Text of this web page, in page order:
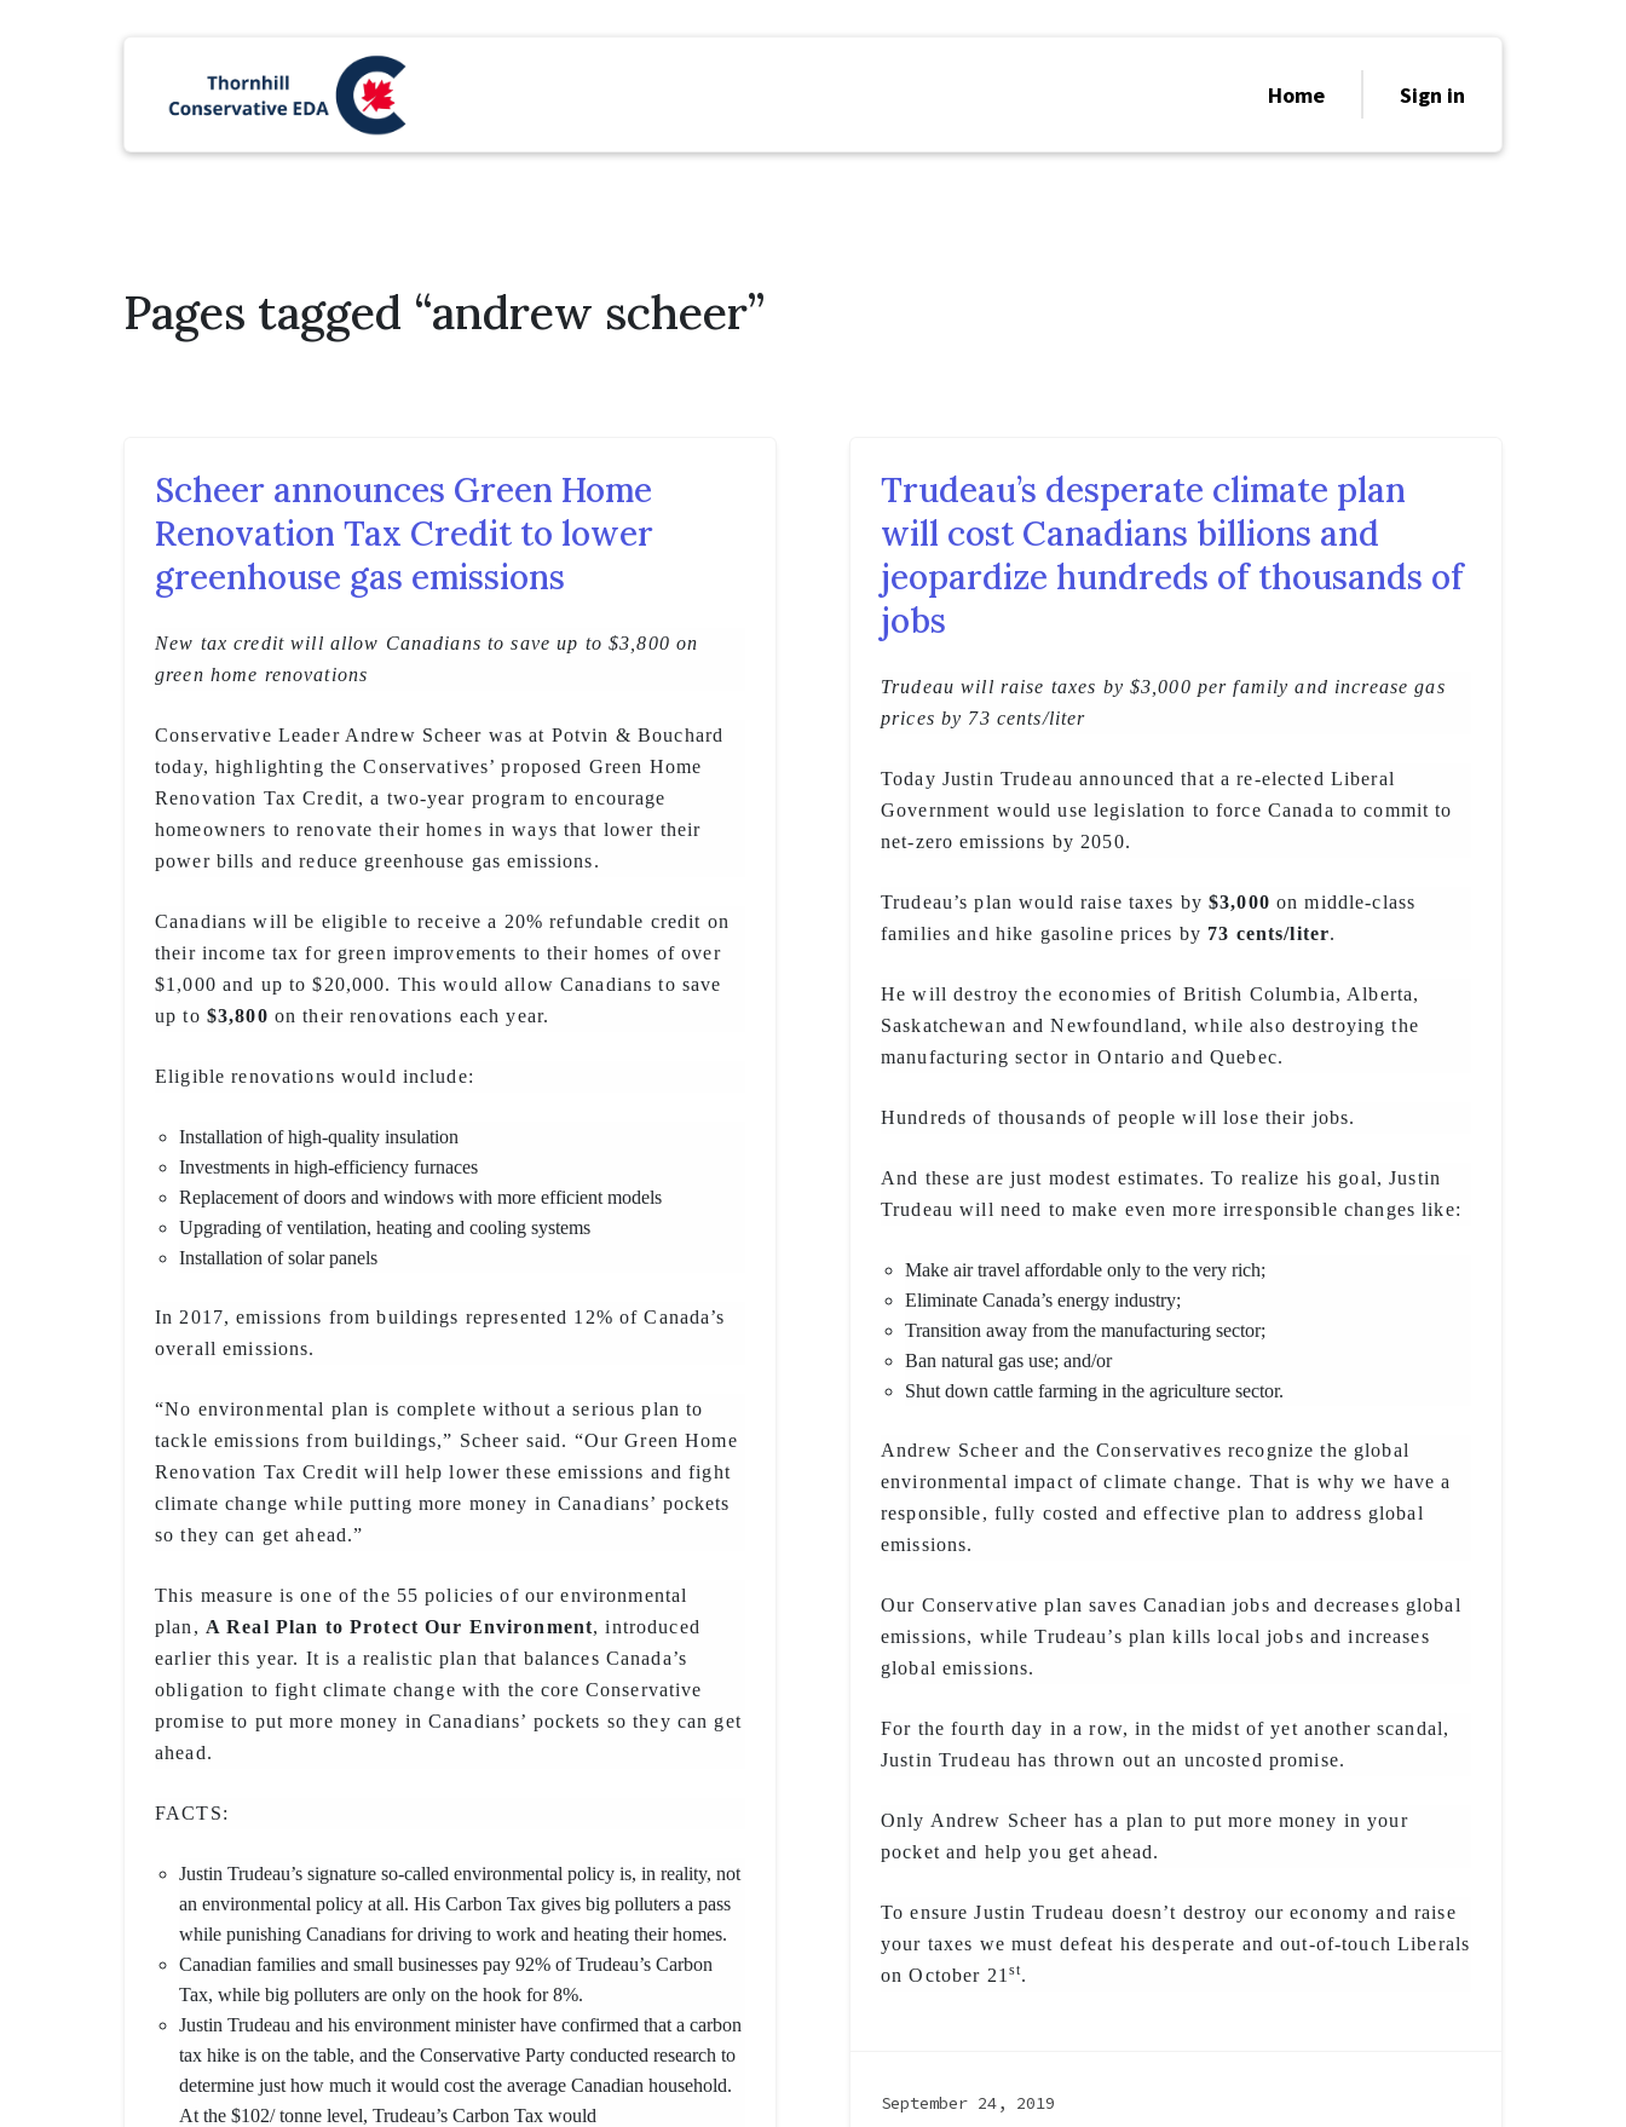
Home Sign in
Pages tagged “andrew scheer”
Scheer announces Green Home
Renovation Tax Credit to lower
greenhouse gas emissions
New tax credit will allow Canadians to save up to $3,800 on
green home renovations
Conservative Leader Andrew Scheer was at Potvin & Bouchard
today, highlighting the Conservatives’ proposed Green Home
Renovation Tax Credit, a two-year program to encourage
homeowners to renovate their homes in ways that lower their
power bills and reduce greenhouse gas emissions.
Canadians will be eligible to receive a 20% refundable credit on
their income tax for green improvements to their homes of over
$1,000 and up to $20,000. This would allow Canadians to save
up to $3,800 on their renovations each year.
Eligible renovations would include:
Installation of high-quality insulation
Investments in high-efficiency furnaces
Replacement of doors and windows with more efficient models
Upgrading of ventilation, heating and cooling systems
Installation of solar panels
In 2017, emissions from buildings represented 12% of Canada’s
overall emissions.
“No environmental plan is complete without a serious plan to
tackle emissions from buildings,” Scheer said. “Our Green Home
Renovation Tax Credit will help lower these emissions and fight
climate change while putting more money in Canadians’ pockets
so they can get ahead.”
This measure is one of the 55 policies of our environmental
plan, A Real Plan to Protect Our Environment, introduced
earlier this year. It is a realistic plan that balances Canada’s
obligation to fight climate change with the core Conservative
promise to put more money in Canadians’ pockets so they can get
ahead.
FACTS:
Justin Trudeau’s signature so-called environmental policy is, in reality, not
an environmental policy at all. His Carbon Tax gives big polluters a pass
while punishing Canadians for driving to work and heating their homes.
Canadian families and small businesses pay 92% of Trudeau’s Carbon
Tax, while big polluters are only on the hook for 8%.
Justin Trudeau and his environment minister have confirmed that a carbon
tax hike is on the table, and the Conservative Party conducted research to
determine just how much it would cost the average Canadian household.
At the $102/ tonne level, Trudeau’s Carbon Tax would
Trudeau’s desperate climate plan
will cost Canadians billions and
jeopardize hundreds of thousands of
jobs
Trudeau will raise taxes by $3,000 per family and increase gas
prices by 73 cents/liter
Today Justin Trudeau announced that a re-elected Liberal
Government would use legislation to force Canada to commit to
net-zero emissions by 2050.
Trudeau’s plan would raise taxes by $3,000 on middle-class
families and hike gasoline prices by 73 cents/liter.
He will destroy the economies of British Columbia, Alberta,
Saskatchewan and Newfoundland, while also destroying the
manufacturing sector in Ontario and Quebec.
Hundreds of thousands of people will lose their jobs.
And these are just modest estimates. To realize his goal, Justin
Trudeau will need to make even more irresponsible changes like:
Make air travel affordable only to the very rich;
Eliminate Canada’s energy industry;
Transition away from the manufacturing sector;
Ban natural gas use; and/or
Shut down cattle farming in the agriculture sector.
Andrew Scheer and the Conservatives recognize the global
environmental impact of climate change. That is why we have a
responsible, fully costed and effective plan to address global
emissions.
Our Conservative plan saves Canadian jobs and decreases global
emissions, while Trudeau’s plan kills local jobs and increases
global emissions.
For the fourth day in a row, in the midst of yet another scandal,
Justin Trudeau has thrown out an uncosted promise.
Only Andrew Scheer has a plan to put more money in your
pocket and help you get ahead.
To ensure Justin Trudeau doesn’t destroy our economy and raise
your taxes we must defeat his desperate and out-of-touch Liberals
on October 21 st.
September 24, 2019